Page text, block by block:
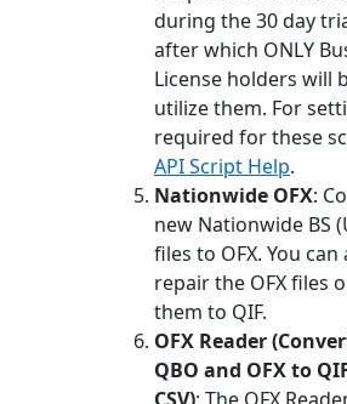
during the 30 day
after which ONLY
License holders will
utilize them. For
required for these
API Script Help.
Nationwide OFX:
new Nationwide BS
files to OFX. You can
repair the OFX files
them to QIF.
OFX Reader
QBO and OFX to